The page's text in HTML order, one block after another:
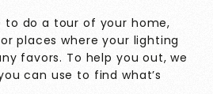
to do a tour of your home,
places where your lighting
favors. To help you out, we
can use to find what’s